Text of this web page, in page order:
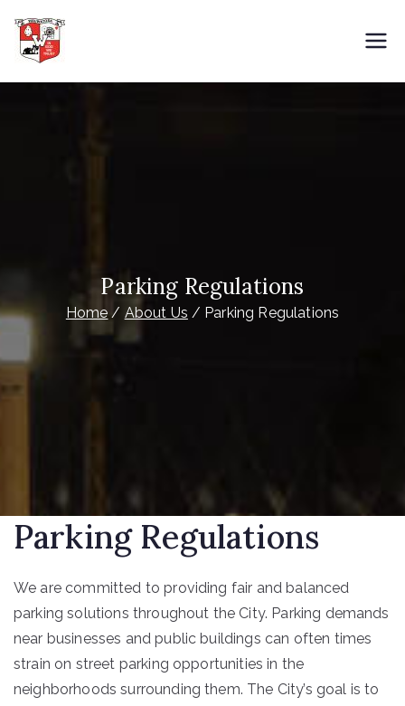
content
Parking Regulations
Home About Us Parking Regulations
Parking Regulations
We are committed to providing fair and balanced
parking solutions throughout the City. Parking demands
near businesses and public buildings can often times
strain on street parking opportunities in the
neighborhoods surrounding them. The City’s goal is to